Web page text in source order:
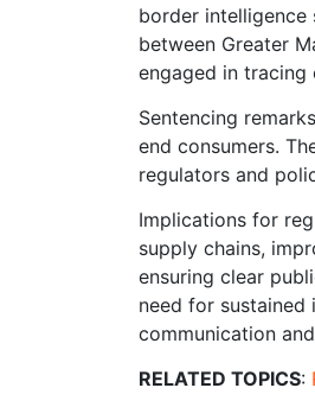
border intelligence
between Greater
engaged in tracing
Sentencing
end consumers.
regulators and
Implications for
supply chains,
ensuring clear
need for
communication
RELATED TOPICS: